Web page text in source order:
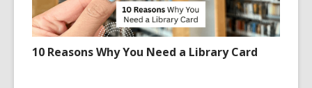
10 Reasons Why You Need a Library Card